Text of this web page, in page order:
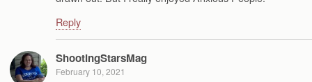
Reply
ShootingStarsMag
February 10, 2021